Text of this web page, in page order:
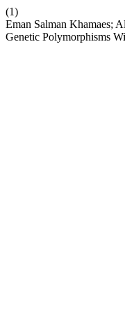
(1)
Eman Salman Khamaes;
Genetic Polymorphisms